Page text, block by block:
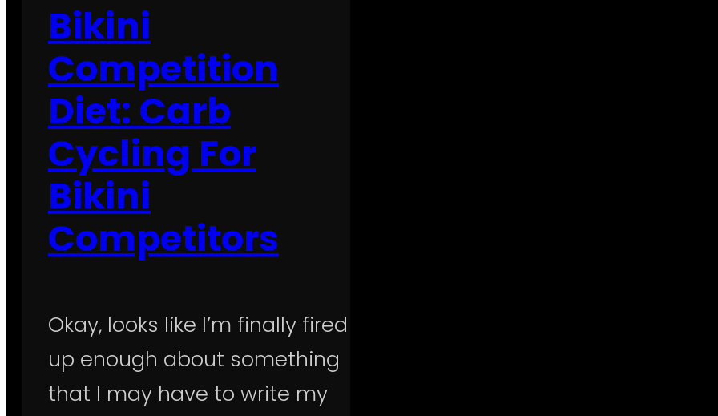
Bikini
Competition
Diet: Carb
Cycling For
Bikini
Competitors
Okay, looks like I’m finally fired
up enough about something
that I may have to write my